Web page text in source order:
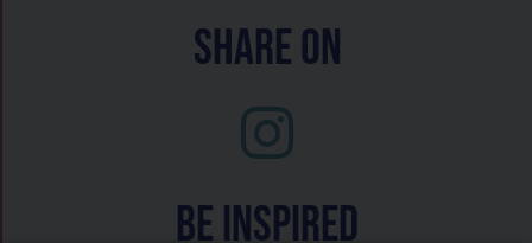
Share On
Be inspired